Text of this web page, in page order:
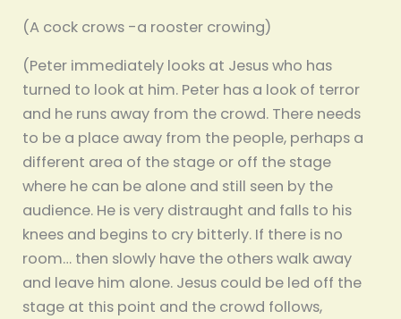
(A cock crows -a rooster crowing)
(Peter immediately looks at Jesus who has
turned to look at him. Peter has a look of terror
and he runs away from the crowd. There needs
to be a place away from the people, perhaps a
different area of the stage or off the stage
where he can be alone and still seen by the
audience. He is very distraught and falls to his
knees and begins to cry bitterly. If there is no
room… then slowly have the others walk away
and leave him alone. Jesus could be led off the
stage at this point and the crowd follows,